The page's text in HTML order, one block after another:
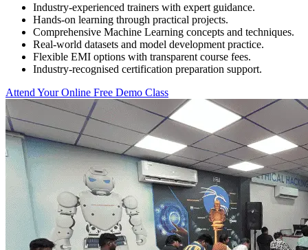
Industry-experienced trainers with expert guidance.
Hands-on learning through practical projects.
Comprehensive Machine Learning concepts and techniques.
Real-world datasets and model development practice.
Flexible EMI options with transparent course fees.
Industry-recognised certification preparation support.
Attend Your Online Free Demo Class